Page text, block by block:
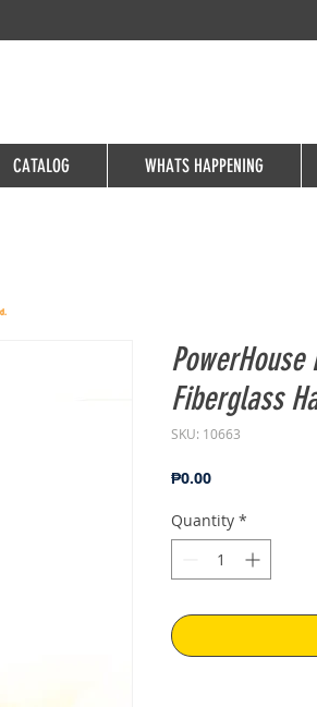
CATALOG WHATS HAPPENING
Fiberglass
SKU: 10663
₱0.00Price
Quantity *